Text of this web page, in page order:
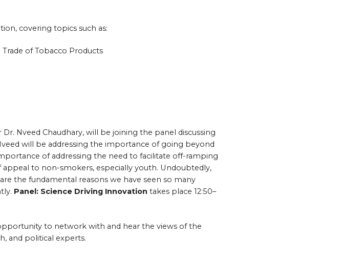
covering topics such as:
of Tobacco Products
Nveed Chaudhary, will be joining the panel discussing
will be addressing the importance of going beyond
of addressing the need to facilitate off-ramping
to non-smokers, especially youth. Undoubtedly,
the fundamental reasons we have seen so many
Panel: Science Driving Innovation takes place 12:50–
to network with and hear the views of the
and political experts.